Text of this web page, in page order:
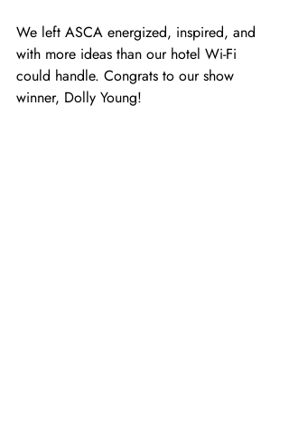
We left ASCA energized, inspired, and
with more ideas than our hotel Wi-Fi
could handle. Congrats to our show
winner, Dolly Young!